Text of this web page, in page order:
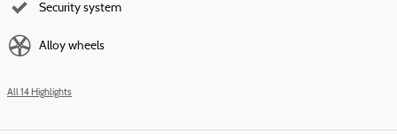
Security system
Alloy wheels
All 14 Highlights